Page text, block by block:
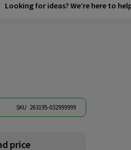
Looking for ideas? We’re here to
SKU 263195-032999999
price